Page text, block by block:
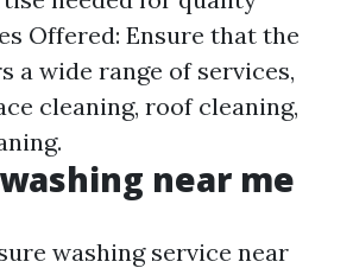
Offered: Ensure that the
a wide range of services,
cleaning, roof cleaning,
near me
washing service near